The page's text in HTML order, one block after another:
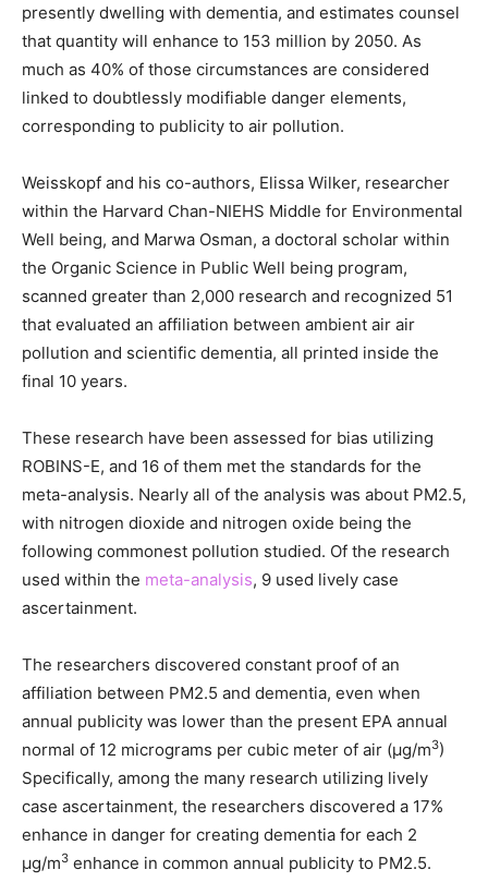
presently dwelling with dementia, and estimates counsel
that quantity will enhance to 153 million by 2050. As
much as 40% of those circumstances are considered
linked to doubtlessly modifiable danger elements,
corresponding to publicity to air pollution.
Weisskopf and his co-authors, Elissa Wilker, researcher
within the Harvard Chan-NIEHS Middle for Environmental
Well being, and Marwa Osman, a doctoral scholar within
the Organic Science in Public Well being program,
scanned greater than 2,000 research and recognized 51
that evaluated an affiliation between ambient air air
pollution and scientific dementia, all printed inside the
final 10 years.
These research have been assessed for bias utilizing
ROBINS-E, and 16 of them met the standards for the
meta-analysis. Nearly all of the analysis was about PM2.5,
with nitrogen dioxide and nitrogen oxide being the
following commonest pollution studied. Of the research
used within the meta-analysis, 9 used lively case
ascertainment.
The researchers discovered constant proof of an
affiliation between PM2.5 and dementia, even when
annual publicity was lower than the present EPA annual
normal of 12 micrograms per cubic meter of air (μg/m3)
Specifically, among the many research utilizing lively
case ascertainment, the researchers discovered a 17%
enhance in danger for creating dementia for each 2
μg/m3 enhance in common annual publicity to PM2.5.